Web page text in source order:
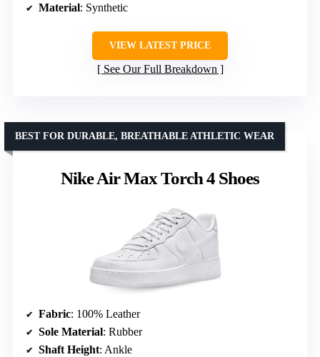
Material: Synthetic
VIEW LATEST PRICE
See Our Full Breakdown
Nike Air Max Torch 4 Shoes
BEST FOR DURABLE, BREATHABLE ATHLETIC WEAR
Fabric: 100% Leather
Sole Material: Rubber
Shaft Height: Ankle